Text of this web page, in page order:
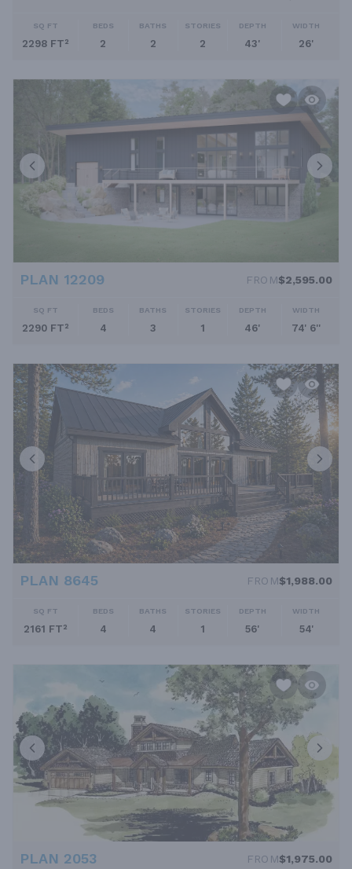
SQ FT
2298 FT²
BEDS
2
BATHS
2
STORIES
2
DEPTH
43'
WIDTH
26'
PLAN 12209 FROM$2,595.00
SQ FT
2290 FT²
BEDS
4
BATHS
3
STORIES
1
DEPTH
46'
WIDTH
74' 6''
PLAN 8645 FROM$1,988.00
SQ FT
2161 FT²
BEDS
4
BATHS
4
STORIES
1
DEPTH
56'
WIDTH
54'
PLAN 2053 FROM$1,975.00